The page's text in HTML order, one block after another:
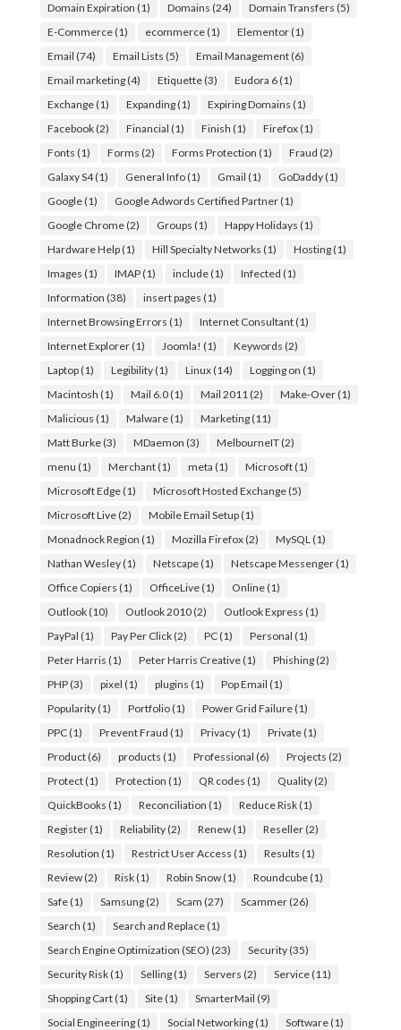
Domain Expiration (1) Domains (24) Domain Transfers (5)
E-Commerce(1) ecommerce(1) Elementor(1)
Email (74) Email Lists (5) Email Management(6)
Email marketing(4) Etiquette(3) Eudora 6(1)
Exchange(1) Expanding(1) Expiring Domains (1)
Facebook(2) Financial (1) Finish (1) Firefox(1)
Fonts (1) Forms (2) Forms Protection (1) Fraud (2)
Galaxy S4(1) General Info(1) Gmail (1) GoDaddy(1)
Google(1) Google Adwords Certified Partner(1)
Google Chrome(2) Groups (1) Happy Holidays (1)
Hardware Help(1) Hill Specialty Networks (1) Hosting(1)
Images (1) IMAP(1) include(1) Infected (1)
Information (38) insert pages (1)
Internet Browsing Errors (1) Internet Consultant(1)
Internet Explorer(1) Joomla! (1) Keywords (2)
Laptop(1) Legibility(1) Linux(14) Logging on (1)
Macintosh (1) Mail 6.0(1) Mail 2011 (2) Make-Over(1)
Malicious (1) Malware(1) Marketing(11)
Matt Burke(3) MDaemon (3) MelbourneIT(2)
menu (1) Merchant(1) meta (1) Microsoft(1)
Microsoft Edge(1) Microsoft Hosted Exchange(5)
Microsoft Live(2) Mobile Email Setup(1)
Monadnock Region (1) Mozilla Firefox(2) MySQL (1)
Nathan Wesley(1) Netscape(1) Netscape Messenger(1)
Office Copiers (1) OfficeLive(1) Online(1)
Outlook(10) Outlook 2010(2) Outlook Express (1)
PayPal (1) Pay Per Click(2) PC(1) Personal (1)
Peter Harris (1) Peter Harris Creative(1) Phishing(2)
PHP(3) pixel (1) plugins (1) Pop Email (1)
Popularity(1) Portfolio(1) Power Grid Failure(1)
PPC(1) Prevent Fraud (1) Privacy(1) Private(1)
Product(6) products (1) Professional (6) Projects (2)
Protect(1) Protection (1) QR codes (1) Quality(2)
QuickBooks (1) Reconciliation (1) Reduce Risk(1)
Register(1) Reliability(2) Renew(1) Reseller(2)
Resolution (1) Restrict User Access (1) Results (1)
Review(2) Risk(1) Robin Snow(1) Roundcube(1)
Safe(1) Samsung(2) Scam (27) Scammer(26)
Search (1) Search and Replace(1)
Search Engine Optimization (SEO) (23) Security(35)
Security Risk(1) Selling(1) Servers (2) Service(11)
Shopping Cart(1) Site(1) SmarterMail (9)
Social Engineering(1) Social Networking(1) Software(1)